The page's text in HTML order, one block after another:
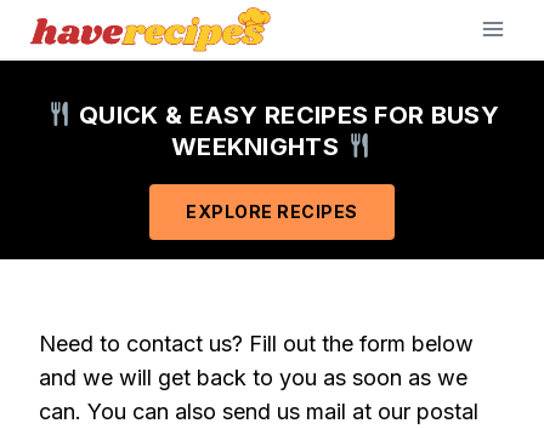
Skip
QUICK & EASY RECIPES FOR BUSY
WEEKNIGHTS
EXPLORE RECIPES
Need to contact us? Fill out the form below
and we will get back to you as soon as we
can. You can also send us mail at our postal